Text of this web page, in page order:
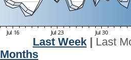
Last Week
Last
Months